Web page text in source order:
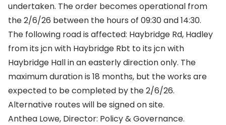
undertaken. The order becomes operational from
the 2/6/26 between the hours of 09:30 and 14:30.
The following road is affected: Haybridge Rd, Hadley
from its jcn with Haybridge Rbt to its jcn with
Haybridge Hall in an easterly direction only. The
maximum duration is 18 months, but the works are
expected to be completed by the 2/6/26.
Alternative routes will be signed on site.
Anthea Lowe, Director: Policy & Governance.